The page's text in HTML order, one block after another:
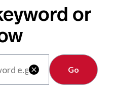
or

Clear